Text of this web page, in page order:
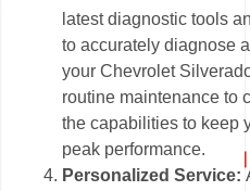
latest diagnostic tools
to accurately diagnose
your Chevrolet
routine maintenance to
the capabilities to keep
peak performance.
Personalized Service: